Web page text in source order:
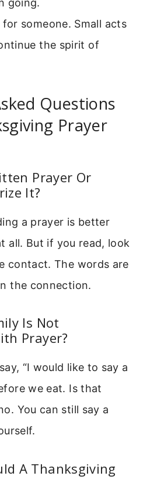
going.
someone. Small acts
the spirit of
Questions
Prayer
Prayer Or
It?
a prayer is better
all. But if you read, look
contact. The words are
the connection.
Is Not
Prayer?
“I would like to say a
we eat. Is that
You can still say a
A Thanksgiving